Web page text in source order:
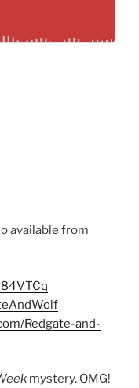
available from
Redgate-and-
mystery. OMG!